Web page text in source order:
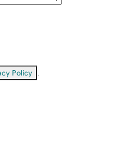
Policy